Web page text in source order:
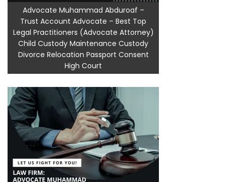
Advocate Muhammad Abduroaf –
Trust Account Advocate – Best Top
Legal Practitioners (Advocate Attorney)
Child Custody Maintenance Custody
Divorce Relocation Passport Consent
High Court